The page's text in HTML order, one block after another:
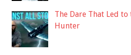
The Dare That Led
Hunter